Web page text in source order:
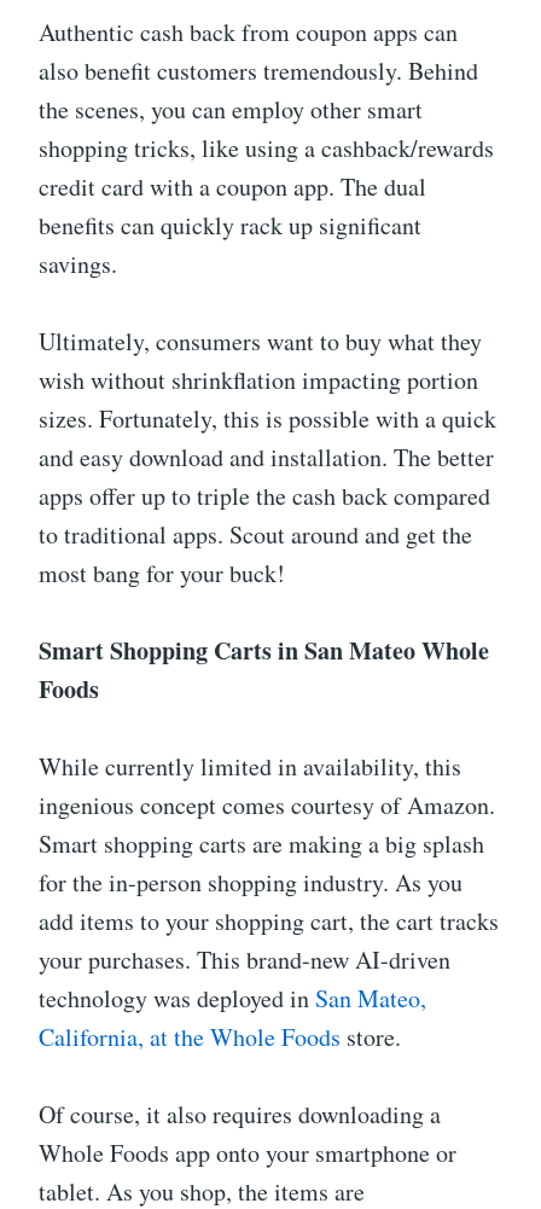
Authentic cash back from coupon apps can
also benefit customers tremendously. Behind
the scenes, you can employ other smart
shopping tricks, like using a cashback/rewards
credit card with a coupon app. The dual
benefits can quickly rack up significant
savings.
Ultimately, consumers want to buy what they
wish without shrinkflation impacting portion
sizes. Fortunately, this is possible with a quick
and easy download and installation. The better
apps offer up to triple the cash back compared
to traditional apps. Scout around and get the
most bang for your buck!
Smart Shopping Carts in San Mateo Whole
Foods
While currently limited in availability, this
ingenious concept comes courtesy of Amazon.
Smart shopping carts are making a big splash
for the in-person shopping industry. As you
add items to your shopping cart, the cart tracks
your purchases. This brand-new AI-driven
technology was deployed in San Mateo,
California, at the Whole Foods store.
Of course, it also requires downloading a
Whole Foods app onto your smartphone or
tablet. As you shop, the items are